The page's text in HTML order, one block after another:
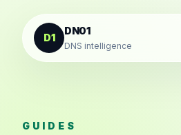
Skip to content
D1
DN01
DNS intelligence
GUIDES